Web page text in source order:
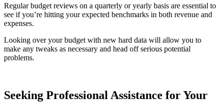
Regular budget reviews on a quarterly or yearly basis are essential to
see if you’re hitting your expected benchmarks in both revenue and
expenses.
Looking over your budget with new hard data will allow you to
make any tweaks as necessary and head off serious potential
problems.
Seeking Professional Assistance for Your